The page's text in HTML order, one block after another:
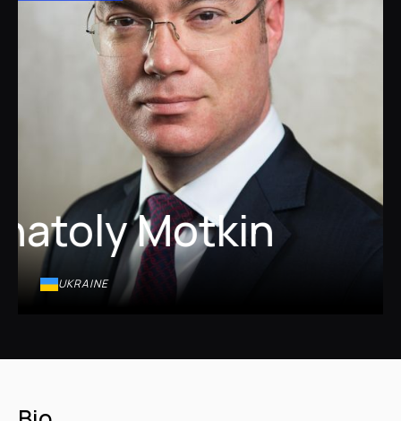
Motkin
UKRAINE